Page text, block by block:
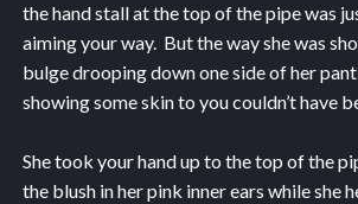
the hand stall at the top of the pipe was
aiming your way. But the way she was
bulge drooping down one side of her
showing some skin to you couldn’t have
She took your hand up to the top of the
the blush in her pink inner ears while she